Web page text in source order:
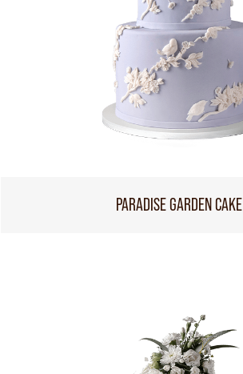
PARADISE GARDEN CAKE